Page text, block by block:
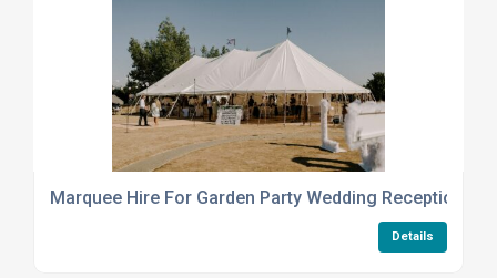
Marquee Hire For Garden Party Wedding Reception
Details